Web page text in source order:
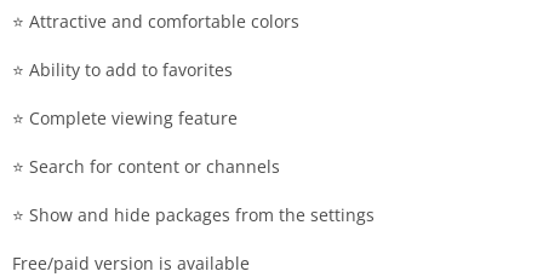
⭐️ Attractive and comfortable colors
⭐️ Ability to add to favorites
⭐️ Complete viewing feature
⭐️ Search for content or channels
⭐️ Show and hide packages from the settings
Free/paid version is available